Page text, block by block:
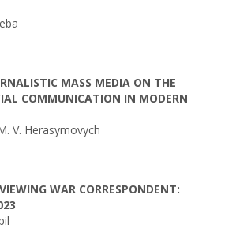
MASS MEDIA ON THE
COMMUNICATION IN MODERN
V. Herasymovych
WAR CORRESPONDENT: